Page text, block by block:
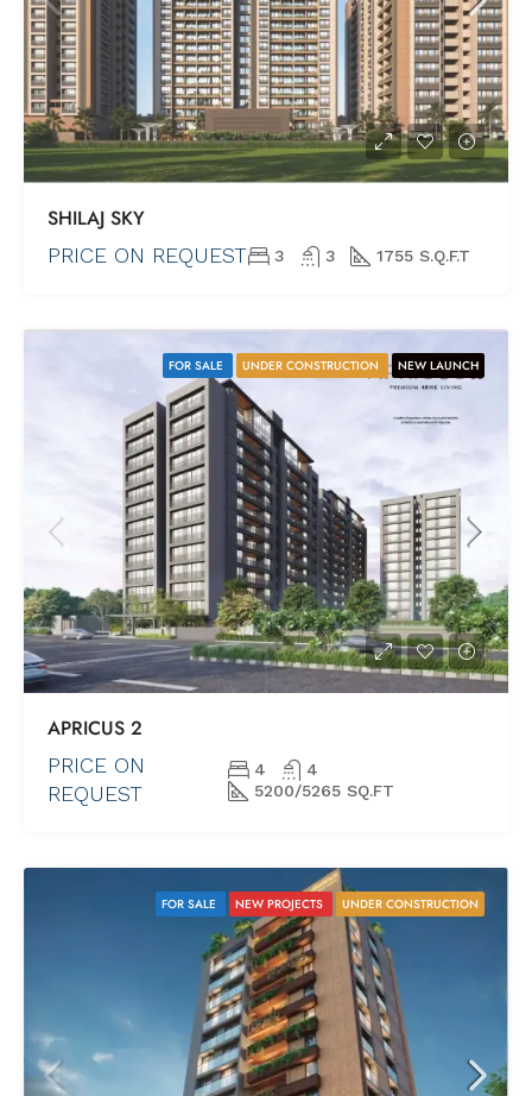
SHILAJ SKY
PRICE ON REQUEST 3 3 1755 S.Q.F.T
FOR SALE UNDER CONSTRUCTION NEW LAUNCH
APRICUS 2
PRICE ON
REQUEST
4
4
5200/5265 SQ.FT
FOR SALE NEW PROJECTS UNDER CONSTRUCTION